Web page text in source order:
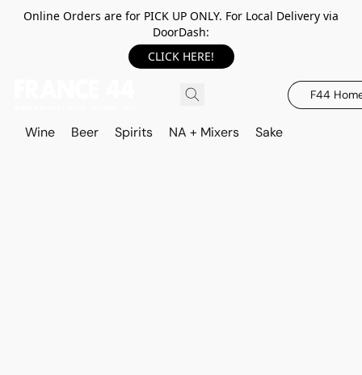
Online Orders are for PICK UP ONLY. For Local Delivery via
DoorDash:
CLICK HERE!
F44
Wine Beer Spirits NA + Mixers Sake